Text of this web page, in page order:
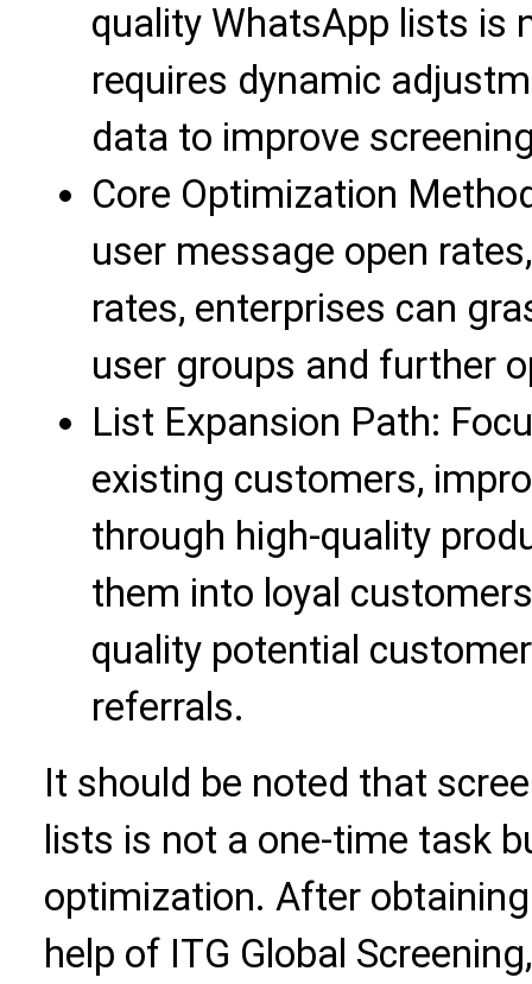
quality WhatsApp lists is
requires dynamic
data to improve
Core Optimization
user message open
rates, enterprises can
user groups and further
List Expansion Path:
existing customers,
through high-quality
them into loyal
quality potential
referrals.
It should be noted that
lists is not a one-time task
optimization. After
help of ITG Global